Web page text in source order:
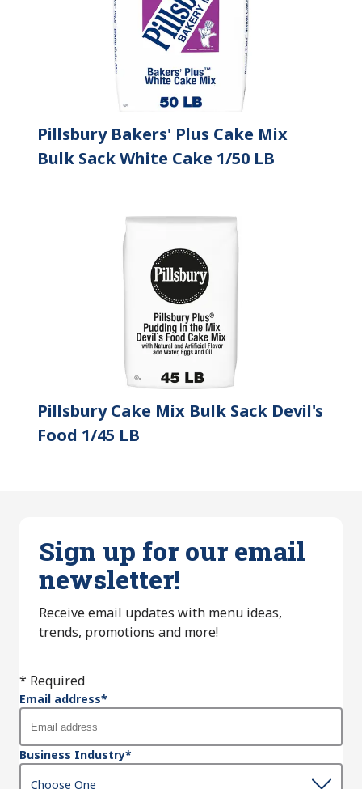
Pillsbury Bakers' Plus Cake Mix
Bulk Sack White Cake 1/50 LB
Pillsbury Cake Mix Bulk Sack Devil's
Food 1/45 LB
Sign up for our email
newsletter!
Receive email updates with menu ideas,
trends, promotions and more!
* Required
Email address*
Business Industry*